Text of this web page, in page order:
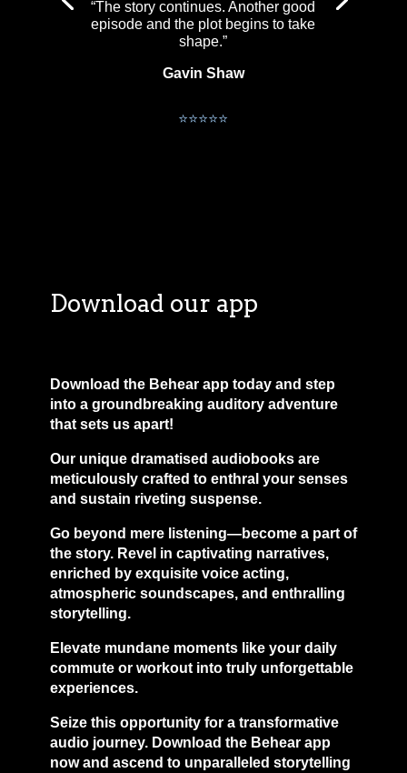
“The story continues. Another good
episode and the plot begins to take
shape.”
Gavin Shaw
⭐⭐⭐⭐⭐
Download our app
Download the Behear app today and step
into a groundbreaking auditory adventure
that sets us apart!
Our unique dramatised audiobooks are
meticulously crafted to enthral your senses
and sustain riveting suspense.
Go beyond mere listening—become a part of
the story. Revel in captivating narratives,
enriched by exquisite voice acting,
atmospheric soundscapes, and enthralling
storytelling.
Elevate mundane moments like your daily
commute or workout into truly unforgettable
experiences.
Seize this opportunity for a transformative
audio journey. Download the Behear app
now and ascend to unparalleled storytelling